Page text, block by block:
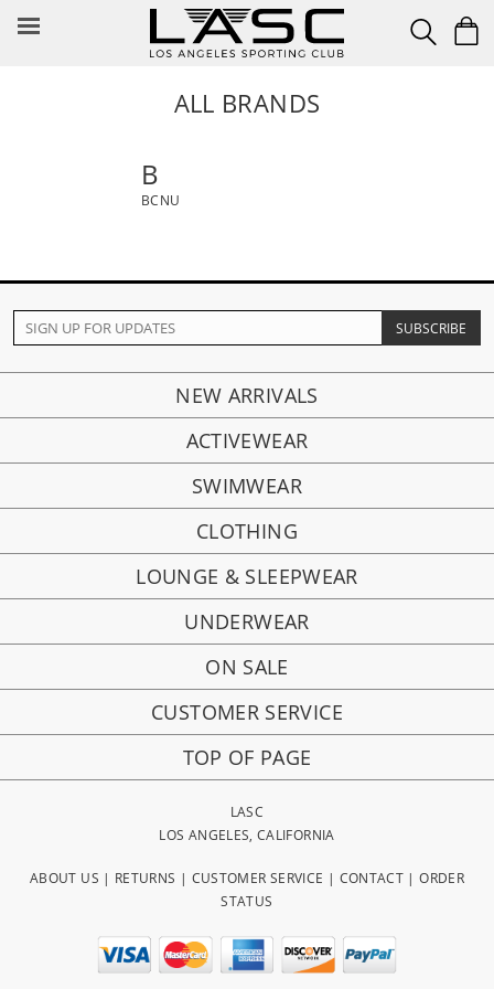
ALL BRANDS
B
BCNU
NEW ARRIVALS
ACTIVEWEAR
SWIMWEAR
CLOTHING
LOUNGE & SLEEPWEAR
UNDERWEAR
ON SALE
CUSTOMER SERVICE
TOP OF PAGE
LASC
LOS ANGELES, CALIFORNIA
ABOUT US | RETURNS | CUSTOMER SERVICE | CONTACT |ORDER
STATUS